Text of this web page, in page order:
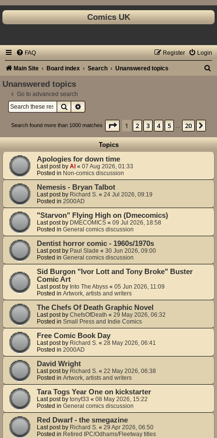
Comics UK
FAQ Login
Register
Main Site Board index Search Unanswered topics
Unanswered topics
Go to advanced search
SearchAdvanced search
Search found more than 1000 matches Page 1of20
1 2 3 4 5 20
Topics
Apologies for down time
Last post by Al « 07 Aug 2026, 01:33
Posted in Non-comics discussion
Nemesis - Bryan Talbot
Last post by Richard S. « 24 Jul 2026, 09:19
Posted in 2000AD
"Starvon" Flying High on (Dmecomics)
Last post by DMECOMICS « 09 Jul 2026, 18:58
Posted in General comics discussion
Dentist horror comic - 1960s/1970s
Last post by Paul Slade « 30 Jun 2026, 09:00
Posted in General comics discussion
Sid Burgon "Ivor Lott and Tony Broke" Buster
Comic Art
Last post by Into The Abyss « 05 Jun 2026, 11:09
Posted in Artwork, artists and writers
The Chefs Of Death Graphic Novel
Last post by ChefsOfDeath « 29 May 2026, 06:32
Posted in Small Press and Indie Comics
Free Comic Book Day
Last post by Richard S. « 28 May 2026, 06:41
Posted in 2000AD
David Wright
Last post by Richard S. « 22 May 2026, 06:38
Posted in Artwork, artists and writers
Tara Togs Year One on kickstarter
Last post by tonyf33 « 08 May 2026, 15:22
Posted in General comics discussion
Red Dwarf - the smegazine
Last post by Richard S. « 29 Apr 2026, 06:50
Posted in Retired IPC/Odhams/Fleetway titles